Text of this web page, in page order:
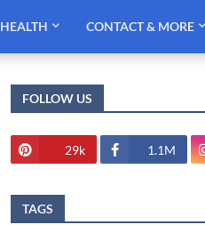
HEALTH CONTACT & MORE
FOLLOW US
29k 1.1M
TAGS